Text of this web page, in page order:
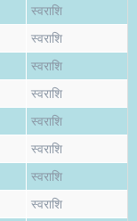
स्वराशि
स्वराशि
स्वराशि
स्वराशि
स्वराशि
स्वराशि
स्वराशि
स्वराशि